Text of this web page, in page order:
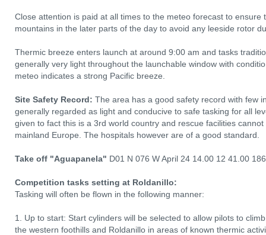
Close attention is paid at all times to the meteo forecast to ensure
mountains in the later parts of the day to avoid any leeside rotor
Thermic breeze enters launch at around 9:00 am and tasks
generally very light throughout the launchable window with
meteo indicates a strong Pacific breeze.
Site Safety Record: The area has a good safety record with few
generally regarded as light and conducive to safe tasking for all
given to fact this is a 3rd world country and rescue facilities
mainland Europe. The hospitals however are of a good standard.
Take off "Aguapanela" D01 N 076 W April 24 14.00 12 41.00
Competition tasks setting at Roldanillo:
Tasking will often be flown in the following manner:
1. Up to start: Start cylinders will be selected to allow pilots to
the western foothills and Roldanillo in areas of known thermic